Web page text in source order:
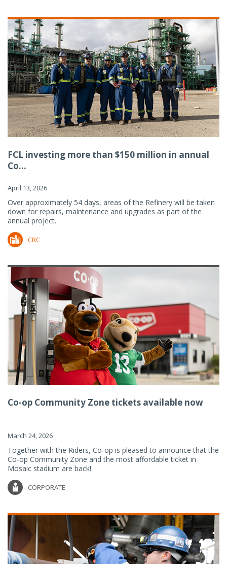
FCL investing more than $150 million in annual
Co...
April 13, 2026
Over approximately 54 days, areas of the Refinery will be taken
down for repairs, maintenance and upgrades as part of the
annual project.
CRC
Co-op Community Zone tickets available now
March 24, 2026
Together with the Riders, Co-op is pleased to announce that the
Co-op Community Zone and the most affordable ticket in
Mosaic stadium are back!
CORPORATE